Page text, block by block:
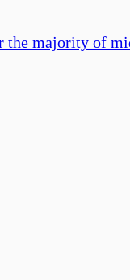
the majority of